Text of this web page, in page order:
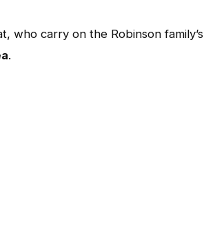
who carry on the Robinson family’s
.